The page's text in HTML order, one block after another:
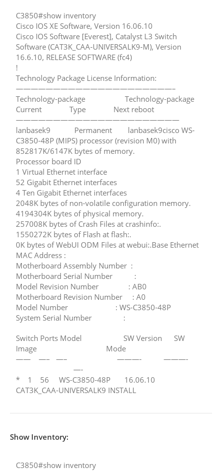
C3850#show inventory
Cisco IOS XE Software, Version 16.06.10
Cisco IOS Software [Everest], Catalyst L3 Switch
Software (CAT3K_CAA-UNIVERSALK9-M), Version
16.6.10, RELEASE SOFTWARE (fc4)
!
Technology Package License Information:
—————————————————————–
Technology-package Technology-package
Current Type Next reboot
——————————————————————
lanbasek9 Permanent lanbasek9cisco WS-
C3850-48P (MIPS) processor (revision M0) with
852817K/6147K bytes of memory.
Processor board ID
1 Virtual Ethernet interface
52 Gigabit Ethernet interfaces
4 Ten Gigabit Ethernet interfaces
2048K bytes of non-volatile configuration memory.
4194304K bytes of physical memory.
257008K bytes of Crash Files at crashinfo:.
1550272K bytes of Flash at flash:.
0K bytes of WebUI ODM Files at webui:.Base Ethernet
MAC Address :
Motherboard Assembly Number :
Motherboard Serial Number :
Model Revision Number : AB0
Motherboard Revision Number : A0
Model Number : WS-C3850-48P
System Serial Number :
Switch Ports Model SW Version SW
Image Mode
—— —– —– ———- ———-
—-
* 1 56 WS-C3850-48P 16.06.10
CAT3K_CAA-UNIVERSALK9 INSTALL
Show Inventory:
C3850#show inventory